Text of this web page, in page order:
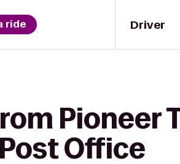
Driver
ride
Pioneer
Office